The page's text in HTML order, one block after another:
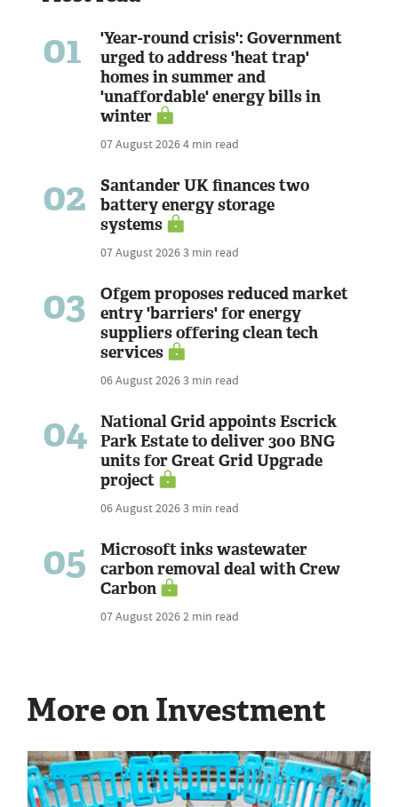
01
'Year-round crisis': Government
urged to address 'heat trap'
homes in summer and
'unaffordable' energy bills in
winter
07 August 20264 min read
02
Santander UK finances two
battery energy storage
systems
07 August 20263 min read
03
Ofgem proposes reduced market
entry 'barriers' for energy
suppliers offering clean tech
services
06 August 20263 min read
04
National Grid appoints Escrick
Park Estate to deliver 300 BNG
units for Great Grid Upgrade
project
06 August 20263 min read
05
Microsoft inks wastewater
carbon removal deal with Crew
Carbon
07 August 20262 min read
More on Investment